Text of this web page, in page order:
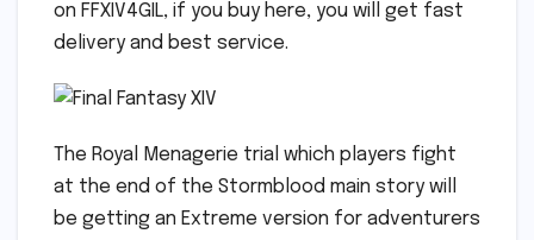
on FFXIV4GIL, if you buy here, you will get fast
delivery and best service.
The Royal Menagerie trial which players fight
at the end of the Stormblood main story will
be getting an Extreme version for adventurers